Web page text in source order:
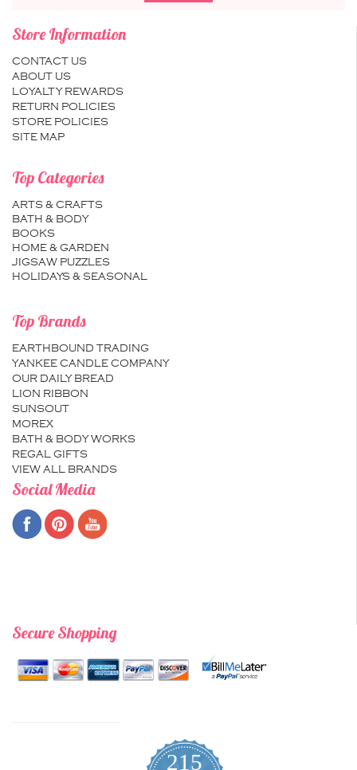
Store Information
CONTACT US
ABOUT US
LOYALTY REWARDS
RETURN POLICIES
STORE POLICIES
SITE MAP
Top Categories
ARTS & CRAFTS
BATH & BODY
BOOKS
HOME & GARDEN
JIGSAW PUZZLES
HOLIDAYS & SEASONAL
Top Brands
EARTHBOUND TRADING
YANKEE CANDLE COMPANY
OUR DAILY BREAD
LION RIBBON
SUNSOUT
MOREX
BATH & BODY WORKS
REGAL GIFTS
VIEW ALL BRANDS
Social Media
Secure Shopping
215